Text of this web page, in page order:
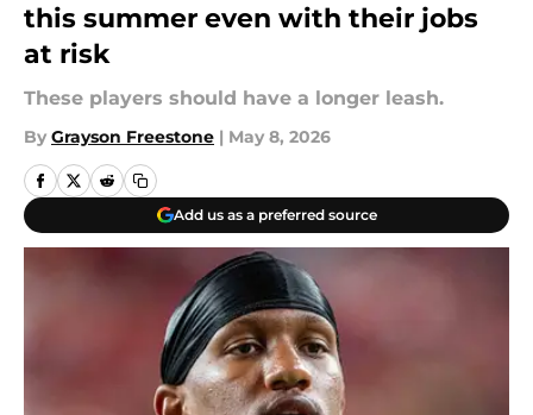
this summer even with their jobs
at risk
These players should have a longer leash.
By Grayson Freestone | May 8, 2026
Add us as a preferred source